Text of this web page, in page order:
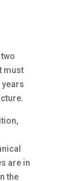
must
years
are in
the